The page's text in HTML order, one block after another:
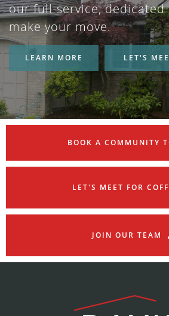
our full-service,
make your move.
LEARN MORE LET'S
BOOK A COMMUNITY
LET'S MEET FOR
JOIN OUR TEAM